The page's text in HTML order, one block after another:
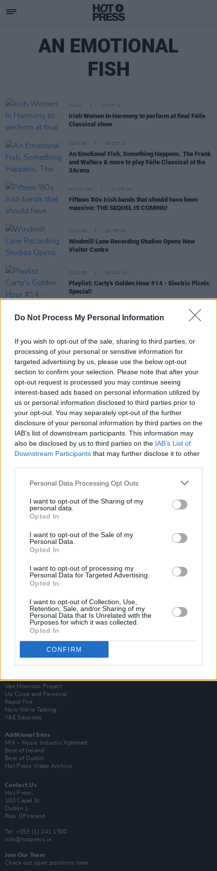
Do Not Process My Personal Information
If you wish to opt-out of the sale, sharing to third parties, or
processing of your personal or sensitive information for
targeted advertising by us, please use the below opt-out
section to confirm your selection. Please note that after your
opt-out request is processed you may continue seeing
interest-based ads based on personal information utilized by
us or personal information disclosed to third parties prior to
your opt-out. You may separately opt-out of the further
disclosure of your personal information by third parties on the
IAB’s list of downstream participants. This information may
also be disclosed by us to third parties on the IAB’s List of
Downstream Participants that may further disclose it to other
Personal Data Processing Opt Outs
I want to opt-out of the Sharing of my
personal data.
Opted In
I want to opt-out of the Sale of my
Personal Data.
Opted In
I want to opt-out of processing my
Personal Data for Targeted Advertising.
Opted In
I want to opt-out of Collection, Use,
Retention, Sale, and/or Sharing of my
Personal Data that Is Unrelated with the
Purposes for which it was collected.
Opted In
CONFIRM
AN EMOTIONAL
FISH
MUSIC 18 OCT 21
Irish Women In Harmony to perform at final Féile
Classical show
CULTURE 05 OCT 21
An Emotional Fish, Something Happens, The Frank
and Walters & more to play Féile Classical at the
3Arena
PICS & VIDS 13 APR 20
Fifteen '80s Irish bands that should have been
massive: THE SEQUEL IS COMING!
CULTURE 20 FEB 20
Windmill Lane Recording Studios Opens New
Visitor Centre
CULTURE 29 AUG 19
Playlist: Carty's Golden Hour #14 - Electric Picnic
Special!
CULTURE 15 AUG 19
A Night for Aware reveals line-up for Olympia
concert
COMPETITIONS 14 DEC 18
Win tickets to Jerry Fish at Live at St Lukes Cork
MUSIC 11 JAN 90
Fish Tales
Van Morrison Project
Up Close and Personal
Rapid Fire
Now We’re Talking
Y&E Sessions
Additional Sites
MIX – Music Industry Xplained
Best of Ireland
Best of Dublin
Hot Press Video Archive
Contact Us
Hot Press,
100 Capel St
Dublin 1.
Rep. Of Ireland
Tel: +353 (1) 241 1500
info@hotpress.ie
Join Our Team
Check out open positions here